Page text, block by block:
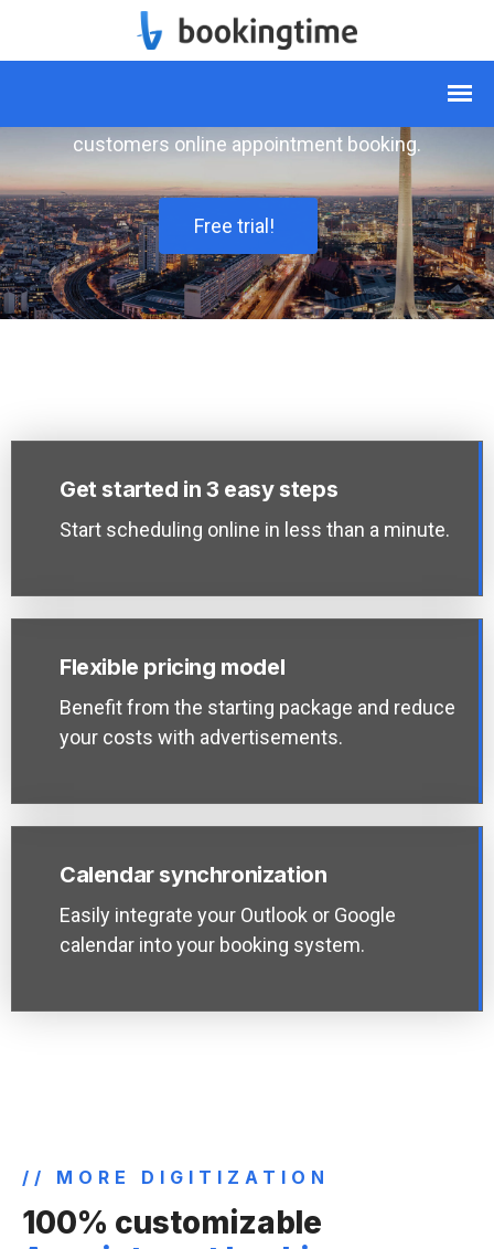
Simply book appointments
online
customers online appointment booking.
Free trial!
Get started in 3 easy steps
Start scheduling online in less than a minute.
Flexible pricing model
Benefit from the starting package and reduce
your costs with advertisements.
Calendar synchronization
Easily integrate your Outlook or Google
calendar into your booking system.
// MORE DIGITIZATION
100% customizable